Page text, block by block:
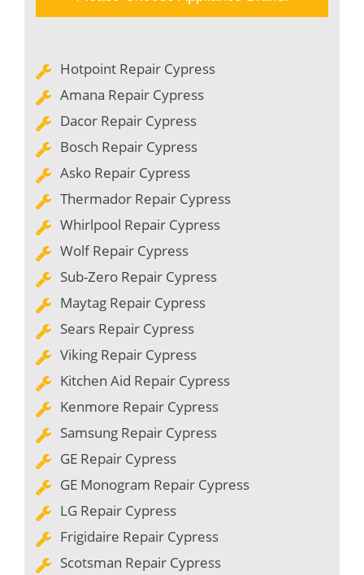
Hotpoint Repair Cypress
Amana Repair Cypress
Dacor Repair Cypress
Bosch Repair Cypress
Asko Repair Cypress
Thermador Repair Cypress
Whirlpool Repair Cypress
Wolf Repair Cypress
Sub-Zero Repair Cypress
Maytag Repair Cypress
Sears Repair Cypress
Viking Repair Cypress
Kitchen Aid Repair Cypress
Kenmore Repair Cypress
Samsung Repair Cypress
GE Repair Cypress
GE Monogram Repair Cypress
LG Repair Cypress
Frigidaire Repair Cypress
Scotsman Repair Cypress